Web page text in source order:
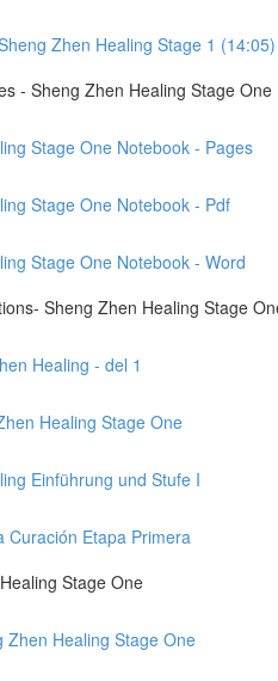
Zhen Healing Stage 1 (14:05)
- Sheng Zhen Healing Stage One
Stage One Notebook - Pages
Stage One Notebook - Pdf
Stage One Notebook - Word
Sheng Zhen Healing Stage
Healing - del 1
Healing Stage One
Einführung und Stufe I
Curación Etapa Primera
Stage One
Zhen Healing Stage One